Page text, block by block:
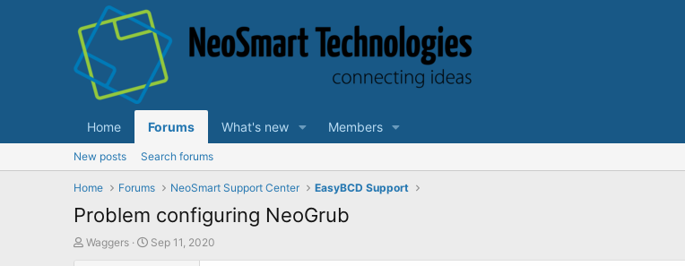
Home Forums What's new Members
New posts Search forums
Home Forums NeoSmart Support Center EasyBCD Support
Problem configuring NeoGrub
T
Waggers
S
Sep 11, 2020